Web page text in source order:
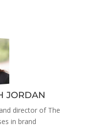
JORDAN
director of The
in brand